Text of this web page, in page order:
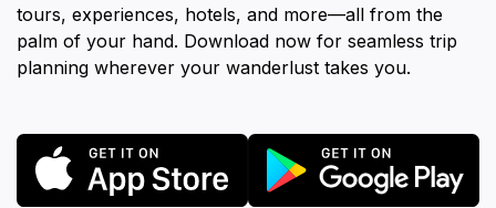
tours, experiences, hotels, and more—all from the
palm of your hand. Download now for seamless trip
planning wherever your wanderlust takes you.